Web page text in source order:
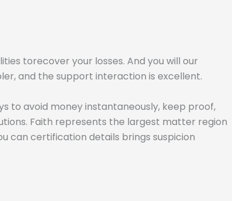
torecover your losses. And you will our
and the support interaction is excellent.
to avoid money instantaneously, keep proof,
Faith represents the largest matter region
can certification details brings suspicion